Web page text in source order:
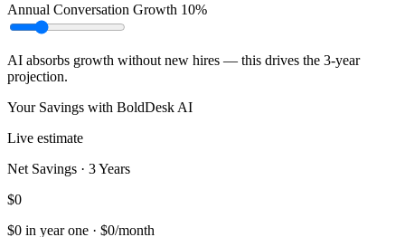
Annual Conversation Growth 10%
AI absorbs growth without new hires — this drives the 3-year
projection.
Your Savings with BoldDesk AI
Live estimate
Net Savings · 3 Years
$0
$0 in year one · $0/month